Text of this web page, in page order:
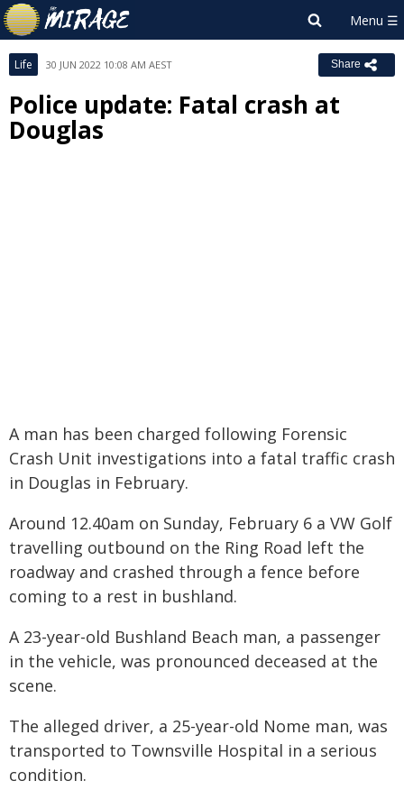
Life 30 JUN 2022 10:08 AM AEST Share
Police update: Fatal crash at
Douglas
A man has been charged following Forensic
Crash Unit investigations into a fatal traffic crash
in Douglas in February.
Around 12.40am on Sunday, February 6 a VW Golf
travelling outbound on the Ring Road left the
roadway and crashed through a fence before
coming to a rest in bushland.
A 23-year-old Bushland Beach man, a passenger
in the vehicle, was pronounced deceased at the
scene.
The alleged driver, a 25-year-old Nome man, was
transported to Townsville Hospital in a serious
condition.